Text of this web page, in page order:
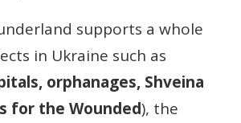
supports a whole
in Ukraine such as
orphanages, Shveina
for the Wounded), the